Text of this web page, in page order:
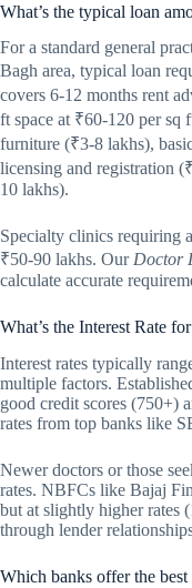
What’s the typical loan
For a standard general
Bagh area, typical loan
covers 6-12 months rent
ft space at ₹60-120 per
furniture (₹3-8 lakhs),
licensing and registration
10 lakhs).
Specialty clinics requiring
₹50-90 lakhs. OurDoctor
calculate accurate
What’s the Interest Rate
Interest rates typically
multiple factors.
good credit scores (750+)
rates from top banks like
Newer doctors or those
rates. NBFCs like Bajaj
but at slightly higher rates
through lender
Which banks offer the